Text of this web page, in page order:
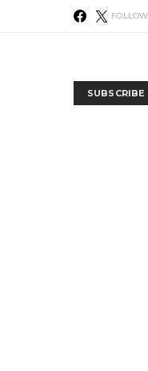
SUBSCRIBE